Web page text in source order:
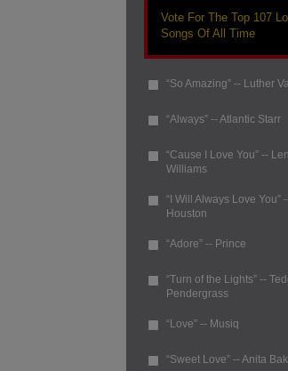
Vote For The Top 107
Songs Of All Time
“So Amazing” -- Luther
“Always” -- Atlantic Starr
“Cause I Love You” --
Williams
“I Will Always Love You”
Houston
“Adore” -- Prince
“Turn of the Lights” --
Pendergrass
“Love” -- Musiq
“Sweet Love” -- Anita